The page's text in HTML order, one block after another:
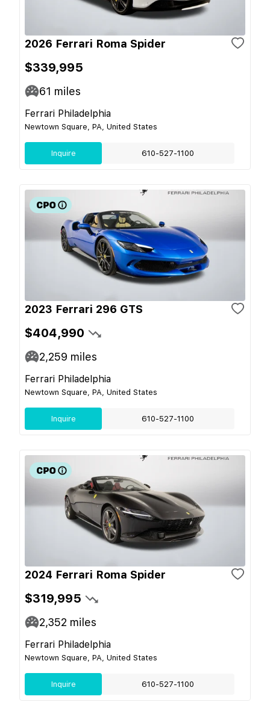
2026 Ferrari Roma Spider
$339,995
61 miles
Ferrari Philadelphia
Newtown Square, PA, United States
Inquire 610-527-1100
2023 Ferrari 296 GTS
$404,990
2,259 miles
Ferrari Philadelphia
Newtown Square, PA, United States
Inquire 610-527-1100
2024 Ferrari Roma Spider
$319,995
2,352 miles
Ferrari Philadelphia
Newtown Square, PA, United States
Inquire 610-527-1100